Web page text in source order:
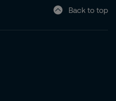
Back to top